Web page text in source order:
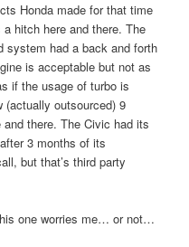
Honda made for that time
hitch here and there. The
system had a back and forth
is acceptable but not as
if the usage of turbo is
(actually outsourced) 9
there. The Civic had its
3 months of its
but that’s third party
one worries me… or not…